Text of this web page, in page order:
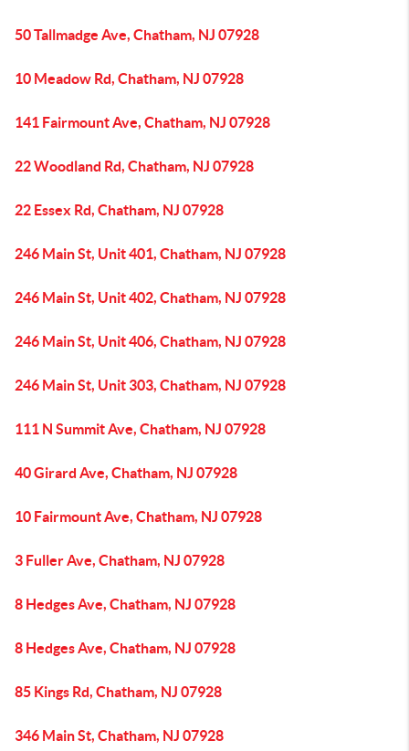
50 Tallmadge Ave, Chatham, NJ 07928
10 Meadow Rd, Chatham, NJ 07928
141 Fairmount Ave, Chatham, NJ 07928
22 Woodland Rd, Chatham, NJ 07928
22 Essex Rd, Chatham, NJ 07928
246 Main St, Unit 401, Chatham, NJ 07928
246 Main St, Unit 402, Chatham, NJ 07928
246 Main St, Unit 406, Chatham, NJ 07928
246 Main St, Unit 303, Chatham, NJ 07928
111 N Summit Ave, Chatham, NJ 07928
40 Girard Ave, Chatham, NJ 07928
10 Fairmount Ave, Chatham, NJ 07928
3 Fuller Ave, Chatham, NJ 07928
8 Hedges Ave, Chatham, NJ 07928
8 Hedges Ave, Chatham, NJ 07928
85 Kings Rd, Chatham, NJ 07928
346 Main St, Chatham, NJ 07928